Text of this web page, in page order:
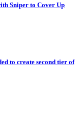
Sniper to Cover Up
to create second tier of